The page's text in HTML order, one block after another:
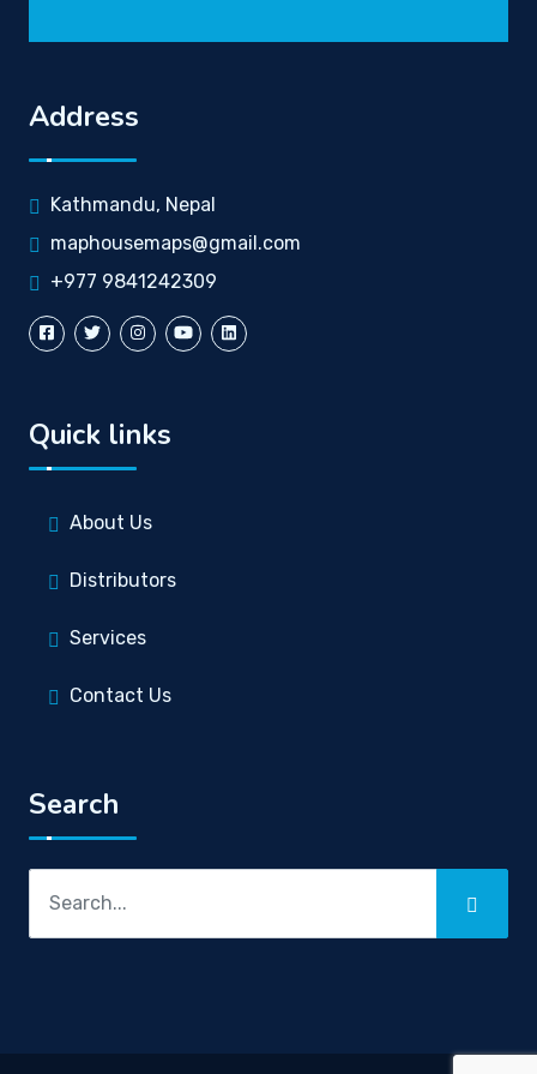
Address
Kathmandu, Nepal
maphousemaps@gmail.com
+977 9841242309
Quick links
About Us
Distributors
Services
Contact Us
Search